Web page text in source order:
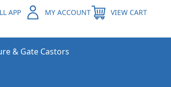
APP MY ACCOUNT VIEW CART
& Gate Castors